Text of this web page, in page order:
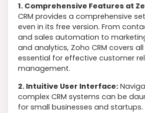
1. Comprehensive Features at
CRM provides a comprehensive
even in its free version. From
and sales automation to
and analytics, Zoho CRM covers
essential for effective customer
management.
2. Intuitive User Interface:
complex CRM systems can be
for small businesses and startups.